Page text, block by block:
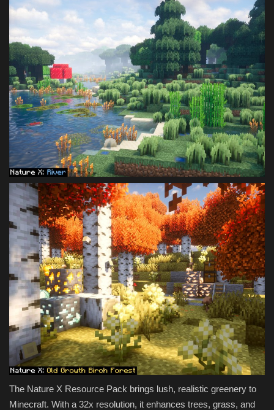
The Nature X Resource Pack brings lush, realistic greenery to
Minecraft. With a 32x resolution, it enhances trees, grass, and